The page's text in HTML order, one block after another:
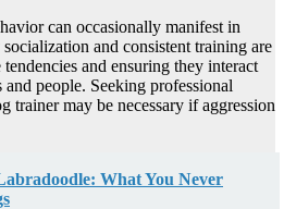
can occasionally manifest in
and consistent training are
and ensuring they interact
people. Seeking professional
trainer may be necessary if aggression
What You Never